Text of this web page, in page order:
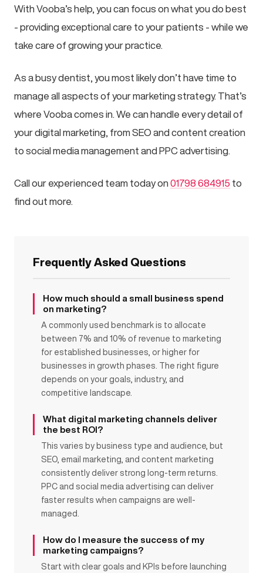
With Vooba’s help, you can focus on what you do best
- providing exceptional care to your patients - while we
take care of growing your practice.
As a busy dentist, you most likely don’t have time to
manage all aspects of your marketing strategy. That’s
where Vooba comes in. We can handle every detail of
your digital marketing, from SEO and content creation
to social media management and PPC advertising.
Call our experienced team today on 01798 684915 to
find out more.
Frequently Asked Questions
How much should a small business spend
on marketing?
A commonly used benchmark is to allocate
between 7% and 10% of revenue to marketing
for established businesses, or higher for
businesses in growth phases. The right figure
depends on your goals, industry, and
competitive landscape.
What digital marketing channels deliver
the best ROI?
This varies by business type and audience, but
SEO, email marketing, and content marketing
consistently deliver strong long-term returns.
PPC and social media advertising can deliver
faster results when campaigns are well-
managed.
How do I measure the success of my
marketing campaigns?
Start with clear goals and KPIs before launching